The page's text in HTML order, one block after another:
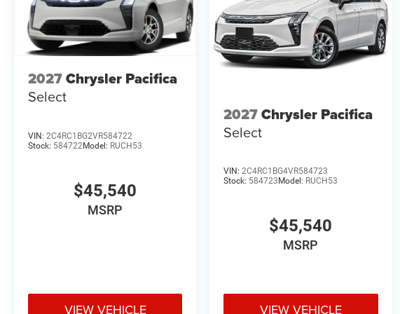
2027Chrysler Pacifica
Select
VIN: 2C4RC1BG2VR584722
Stock: 584722Model: RUCH53
$45,540
MSRP
VIEW VEHICLE
2027Chrysler Pacifica
Select
VIN:2C4RC1BG4VR584723
Stock: 584723 Model: RUCH53
$45,540
MSRP
VIEW VEHICLE